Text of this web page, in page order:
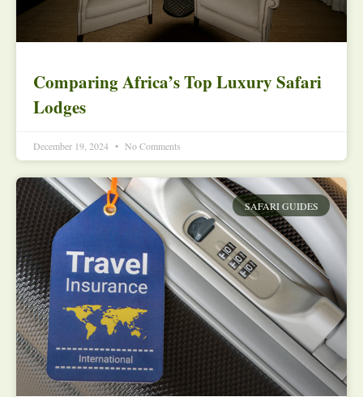
Comparing Africa’s Top Luxury Safari
Lodges
December 19, 2024 No Comments
SAFARI GUIDES